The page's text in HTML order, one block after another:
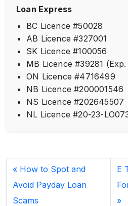
Loan Express
BC Licence #50028
AB Licence #327001
SK Licence #100056
MB Licence #39281
ON Licence #4716499
NB Licence #200001546
NS Licence #202645507
NL Licence #20-23-
How to Spot and
Avoid Payday Loan
Scams
E